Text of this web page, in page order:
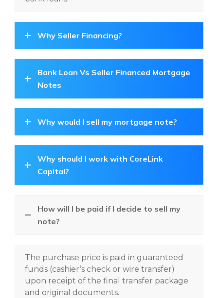
Why Seller Financing?
Bank Loan Vs Seller Financed Mortgage
Notes
Why would I sell my mortgage note?
Why should I work with CoreLink
Capital?
How will I be paid if I decide to sell my
note?
The purchase price is paid in guaranteed
funds (cashier’s check or wire transfer)
upon receipt of the final transfer package
and original documents.